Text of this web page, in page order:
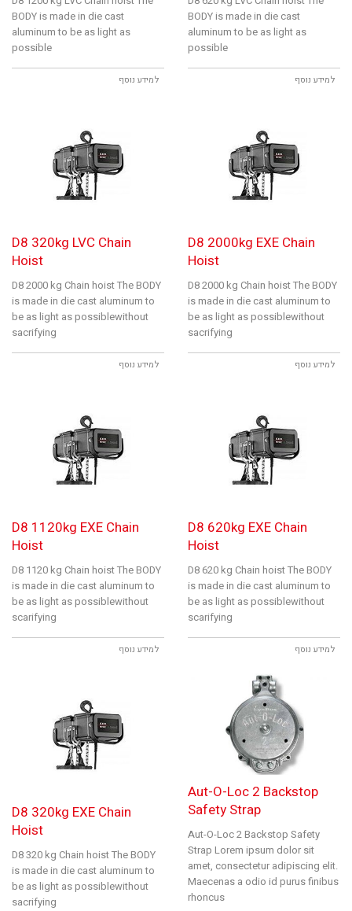
BODY is made in die cast
aluminum to be as light as
possible
למידע נוסף
BODY is made in die cast
aluminum to be as light as
possible
למידע נוסף
D8 320kg LVC Chain
Hoist
D8 2000 kg Chain hoist The BODY
is made in die cast aluminum to
be as light as possiblewithout
sacrifying
למידע נוסף
D8 2000kg EXE Chain
Hoist
D8 2000 kg Chain hoist The BODY
is made in die cast aluminum to
be as light as possiblewithout
sacrifying
למידע נוסף
D8 1120kg EXE Chain
Hoist
D8 1120 kg Chain hoist The BODY
is made in die cast aluminum to
be as light as possiblewithout
scarifying
למידע נוסף
D8 620kg EXE Chain
Hoist
D8 620 kg Chain hoist The BODY
is made in die cast aluminum to
be as light as possiblewithout
scarifying
למידע נוסף
D8 320kg EXE Chain
Hoist
D8 320 kg Chain hoist The BODY
is made in die cast aluminum to
be as light as possiblewithout
sacrifying
Aut-O-Loc 2 Backstop
Safety Strap
Aut-O-Loc 2 Backstop Safety
Strap Lorem ipsum dolor sit
amet, consectetur adipiscing elit.
Maecenas a odio id purus finibus
rhoncus